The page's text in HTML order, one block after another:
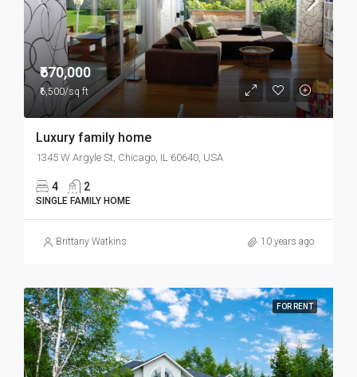
₹670,000
₹6,500/sq ft
Luxury family home
1345 W Argyle St, Chicago, IL 60640, USA
4 2
SINGLE FAMILY HOME
Brittany Watkins 10 years ago
FOR RENT